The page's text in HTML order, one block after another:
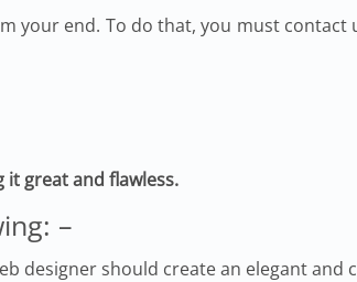
your end. To do that, you must contact
it great and flawless.
–
designer should create an elegant